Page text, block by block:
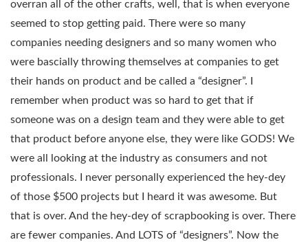
overran all of the other crafts, well, that is when everyone
seemed to stop getting paid. There were so many
companies needing designers and so many women who
were bascially throwing themselves at companies to get
their hands on product and be called a “designer”. I
remember when product was so hard to get that if
someone was on a design team and they were able to get
that product before anyone else, they were like GODS! We
were all looking at the industry as consumers and not
professionals. I never personally experienced the hey-dey
of those $500 projects but I heard it was awesome. But
that is over. And the hey-dey of scrapbooking is over. There
are fewer companies. And LOTS of “designers”. Now the